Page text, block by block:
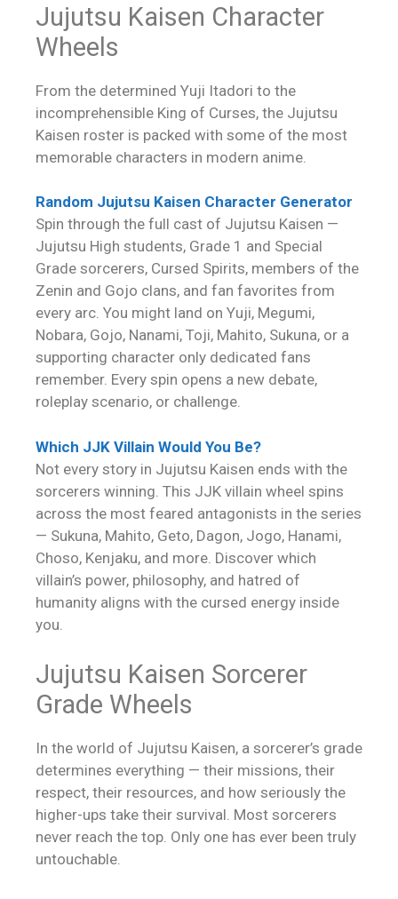
Jujutsu Kaisen Character
Wheels
From the determined Yuji Itadori to the
incomprehensible King of Curses, the Jujutsu
Kaisen roster is packed with some of the most
memorable characters in modern anime.
Random Jujutsu Kaisen Character Generator
Spin through the full cast of Jujutsu Kaisen —
Jujutsu High students, Grade 1 and Special
Grade sorcerers, Cursed Spirits, members of the
Zenin and Gojo clans, and fan favorites from
every arc. You might land on Yuji, Megumi,
Nobara, Gojo, Nanami, Toji, Mahito, Sukuna, or a
supporting character only dedicated fans
remember. Every spin opens a new debate,
roleplay scenario, or challenge.
Which JJK Villain Would You Be?
Not every story in Jujutsu Kaisen ends with the
sorcerers winning. This JJK villain wheel spins
across the most feared antagonists in the series
— Sukuna, Mahito, Geto, Dagon, Jogo, Hanami,
Choso, Kenjaku, and more. Discover which
villain’s power, philosophy, and hatred of
humanity aligns with the cursed energy inside
you.
Jujutsu Kaisen Sorcerer
Grade Wheels
In the world of Jujutsu Kaisen, a sorcerer’s grade
determines everything — their missions, their
respect, their resources, and how seriously the
higher-ups take their survival. Most sorcerers
never reach the top. Only one has ever been truly
untouchable.